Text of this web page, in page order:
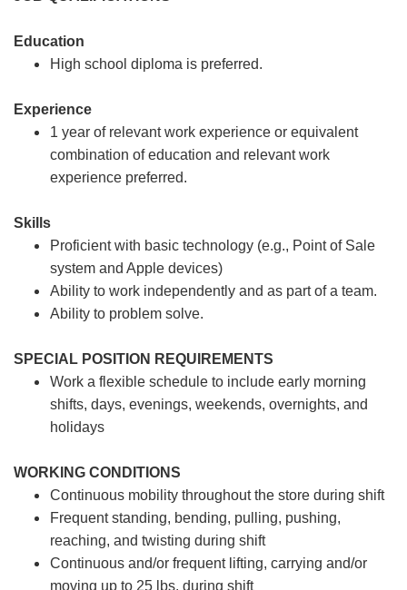
Education
High school diploma is preferred.
Experience
1 year of relevant work experience or equivalent
combination of education and relevant work
experience preferred.
Skills
Proficient with basic technology (e.g., Point of Sale
system and Apple devices)
Ability to work independently and as part of a team.
Ability to problem solve.
SPECIAL POSITION REQUIREMENTS
Work a flexible schedule to include early morning
shifts, days, evenings, weekends, overnights, and
holidays
WORKING CONDITIONS
Continuous mobility throughout the store during shift
Frequent standing, bending, pulling, pushing,
reaching, and twisting during shift
Continuous and/or frequent lifting, carrying and/or
moving up to 25 lbs. during shift